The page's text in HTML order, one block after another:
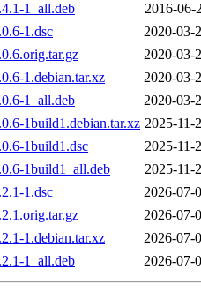
1_all.deb
2016-06-
1.dsc
2020-03-
2020-03-
1.debian.tar.xz
2020-03-
1_all.deb
2020-03-
1build1.debian.tar.xz 2025-11-
1build1.dsc
2025-11-
1build1_all.deb
2025-11-
1.dsc
2026-07-
2026-07-
1.debian.tar.xz
2026-07-
1_all.deb
2026-07-